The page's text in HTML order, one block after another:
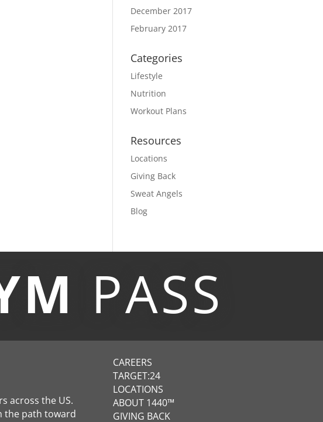
December 2017
February 2017
Categories
Lifestyle
Nutrition
Workout Plans
Resources
Locations
Giving Back
Sweat Angels
Blog
PASS
across the US.
the path toward
CAREERS
TARGET:24
LOCATIONS
ABOUT 1440™
GIVING BACK